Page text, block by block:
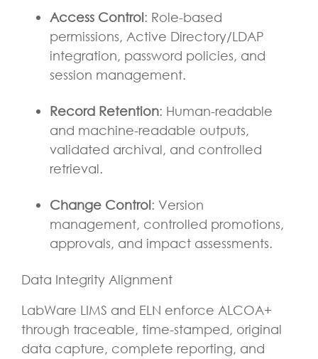
Access Control: Role-based
permissions, Active Directory/LDAP
integration, password policies, and
session management.
Record Retention: Human-readable
and machine-readable outputs,
validated archival, and controlled
retrieval.
Change Control: Version
management, controlled promotions,
approvals, and impact assessments.
Data Integrity Alignment
LabWare LIMS and ELN enforce ALCOA+
through traceable, time-stamped, original
data capture, complete reporting, and